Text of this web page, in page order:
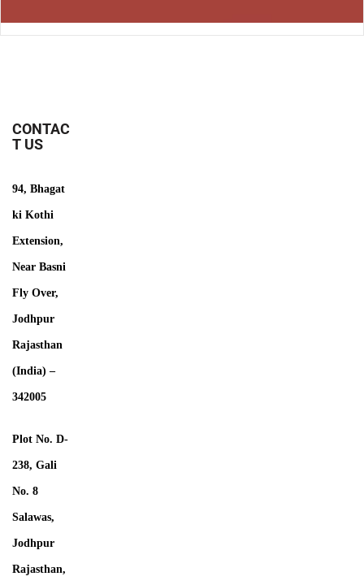
CONTAC
T US
94, Bhagat
ki Kothi
Extension,
Near Basni
Fly Over,
Jodhpur
Rajasthan
(India) –
342005
Plot No. D-
238, Gali
No. 8
Salawas,
Jodhpur
Rajasthan,